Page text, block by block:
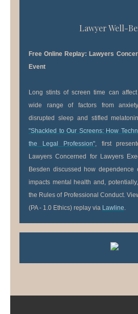
Lawyer Well-
Free Online Replay: Lawyers
Event
Long stints of screen time can
wide range of factors from
disrupted sleep and stifled
"Shackled to Our Screens: How
the Legal Profession", first
Lawyers Concerned for Lawyers
Besden discussed how dependence
impacts mental health and,
the Rules of Professional Conduct.
(PA - 1.0 Ethics) replay via Lawline.